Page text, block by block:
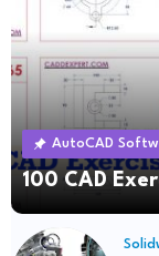
AutoCAD
100 CAD